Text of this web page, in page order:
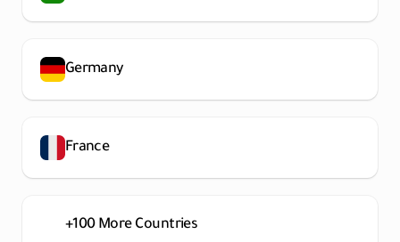
Germany
France
+100 More Countries